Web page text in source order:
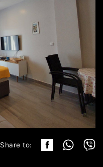
DETAILS
Share to: